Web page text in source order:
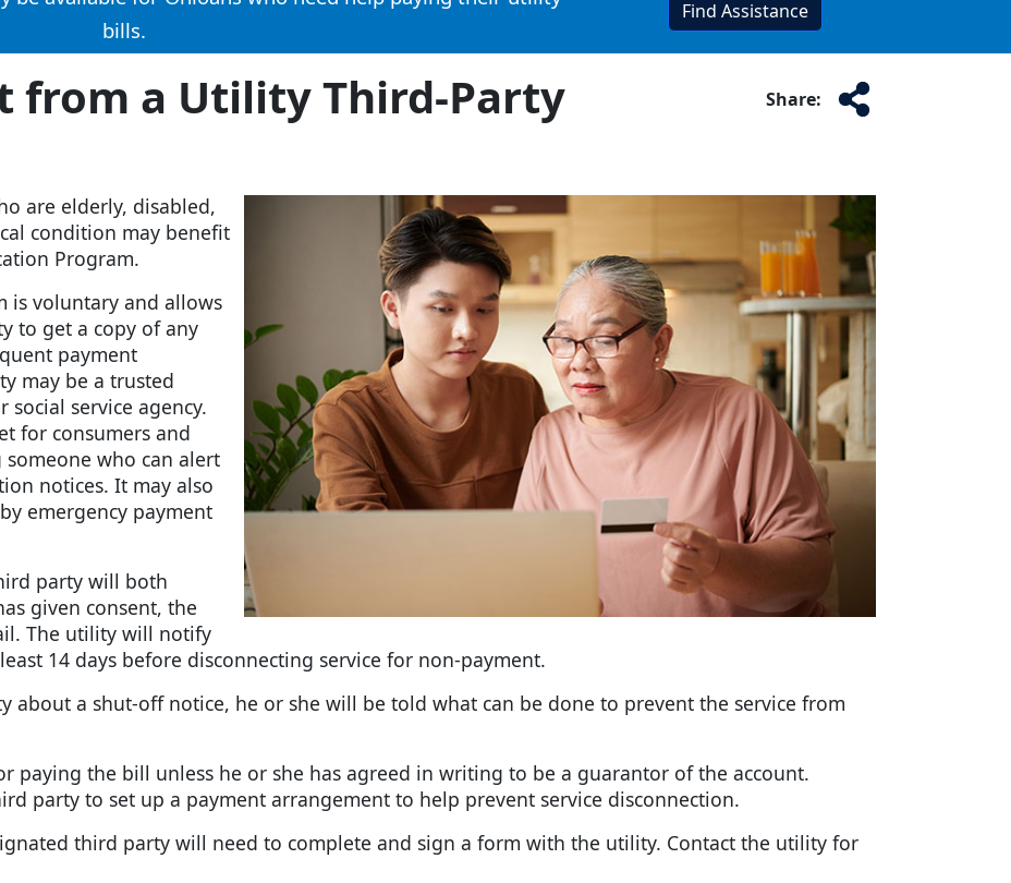
bills.
Find Assistance
Share:
from a Utility Third-Party
are elderly, disabled,
condition may benefit
Program.
is voluntary and allows
to get a copy of any
payment
may be a trusted
service agency.
for consumers and
who can alert
notices. It may also
emergency payment
party will both
given consent, the
The utility will notify
14 days before disconnecting service for non-payment.
about a shut-off notice, he or she will be told what can be done to prevent the service from
paying the bill unless he or she has agreed in writing to be a guarantor of the account.
party to set up a payment arrangement to help prevent service disconnection.
third party will need to complete and sign a form with the utility. Contact the utility for